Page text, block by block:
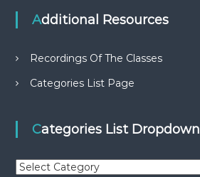
Additional Resources
Recordings Of The Classes
Categories List Page
Categories List Dropdown
C